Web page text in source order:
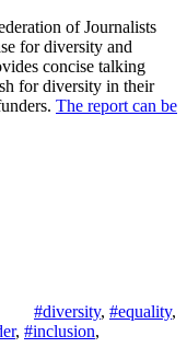
of Journalists
for diversity and
concise talking
for diversity in their
The report can be
#diversity, #equality,
, #inclusion,